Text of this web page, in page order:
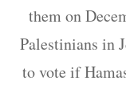
them on
Palestinians in
to vote if